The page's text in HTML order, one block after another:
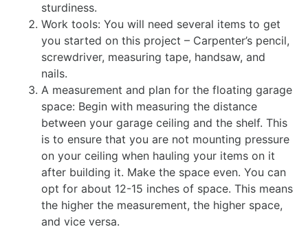
sturdiness.
Work tools: You will need several items to get
you started on this project – Carpenter’s pencil,
screwdriver, measuring tape, handsaw, and
nails.
A measurement and plan for the floating garage
space: Begin with measuring the distance
between your garage ceiling and the shelf. This
is to ensure that you are not mounting pressure
on your ceiling when hauling your items on it
after building it. Make the space even. You can
opt for about 12-15 inches of space. This means
the higher the measurement, the higher space,
and vice versa.